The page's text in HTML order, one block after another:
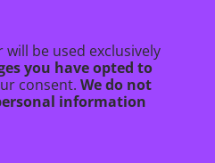
be used exclusively
you have opted to
consent.We do not
information